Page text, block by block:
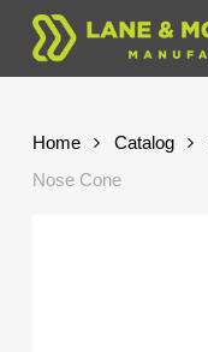
Skip
main
Home Catalog
Nose Cone